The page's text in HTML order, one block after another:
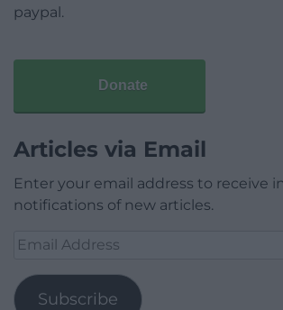
paypal.
Donate
Articles via Email
Enter your email address to receive
notifications of new articles.
Email
Subscribe